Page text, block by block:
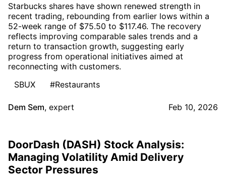
Starbucks shares have shown renewed strength in
recent trading, rebounding from earlier lows within a
52-week range of $75.50 to $117.46. The recovery
reflects improving comparable sales trends and a
return to transaction growth, suggesting early
progress from operational initiatives aimed at
reconnecting with customers.
SBUX
#Restaurants
Dem Sem, expert Feb 10, 2026
DoorDash (DASH) Stock Analysis:
Managing Volatility Amid Delivery
Sector Pressures